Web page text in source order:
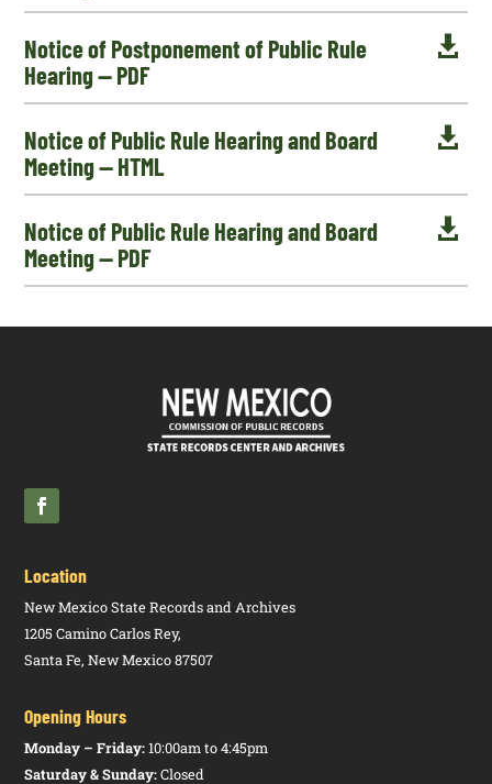

Notice of Postponement of Public Rule
Hearing — PDF

Notice of Public Rule Hearing and Board
Meeting — HTML

Notice of Public Rule Hearing and Board
Meeting — PDF
Location
New Mexico State Records and Archives
1205 Camino Carlos Rey,
Santa Fe, New Mexico 87507
Opening Hours
Monday – Friday:10:00am to 4:45pm
Saturday & Sunday:Closed